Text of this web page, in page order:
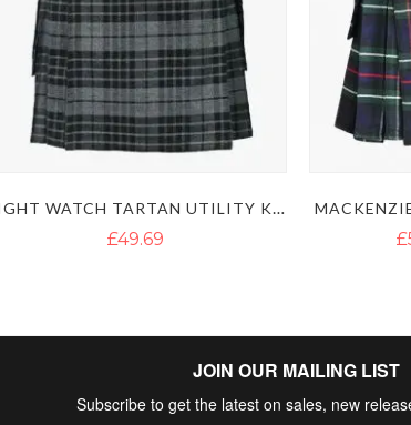
NIGHT WATCH TARTAN UTILITY KILT
£49.69
JOIN OUR MAILING LIST
Subscribe to get the latest on sales, new